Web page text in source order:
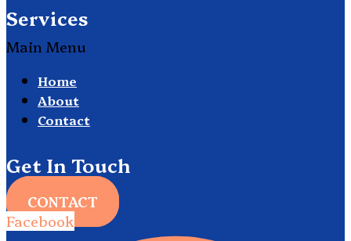
Services
Main Menu
Home
About
Contact
Get In Touch
CONTACT
Facebook